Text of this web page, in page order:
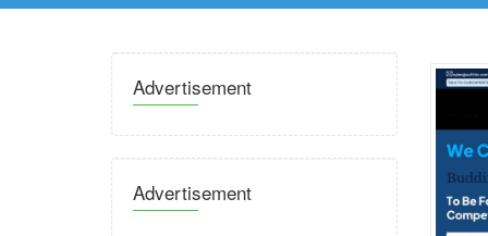
Advertisement
Advertisement